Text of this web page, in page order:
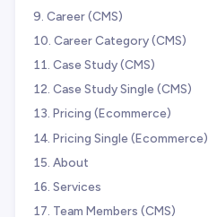
Career (CMS)
Career Category (CMS)
Case Study (CMS)
Case Study Single (CMS)
Pricing (Ecommerce)
Pricing Single (Ecommerce)
About
Services
Team Members (CMS)